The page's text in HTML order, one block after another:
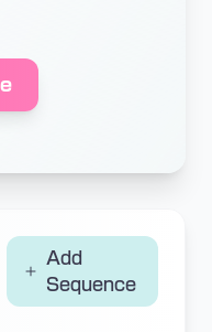
Add
Sequence